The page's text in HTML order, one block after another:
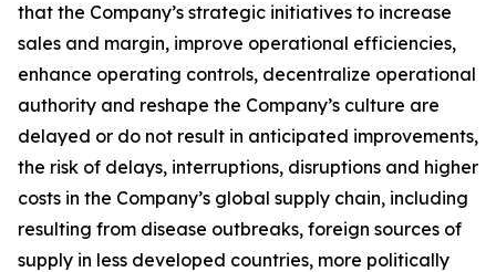
that the Company’s strategic initiatives to increase
sales and margin, improve operational efficiencies,
enhance operating controls, decentralize operational
authority and reshape the Company’s culture are
delayed or do not result in anticipated improvements,
the risk of delays, interruptions, disruptions and higher
costs in the Company’s global supply chain, including
resulting from disease outbreaks, foreign sources of
supply in less developed countries, more politically